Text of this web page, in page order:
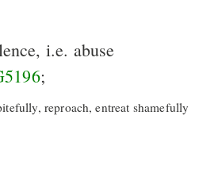
i.e. abuse
;
reproach, entreat shamefully